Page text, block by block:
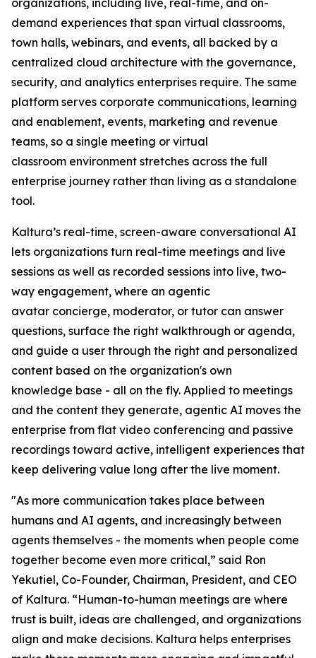
organizations, including live, real-time, and on-
demand experiences that span virtual classrooms,
town halls, webinars, and events, all backed by a
centralized cloud architecture with the governance,
security, and analytics enterprises require. The same
platform serves corporate communications, learning
and enablement, events, marketing and revenue
teams, so a single meeting or virtual
classroom environment stretches across the full
enterprise journey rather than living as a standalone
tool.
Kaltura’s real-time, screen-aware conversational AI
lets organizations turn real-time meetings and live
sessions as well as recorded sessions into live, two-
way engagement, where an agentic
avatar concierge, moderator, or tutor can answer
questions, surface the right walkthrough or agenda,
and guide a user through the right and personalized
content based on the organization's own
knowledge base - all on the fly. Applied to meetings
and the content they generate, agentic AI moves the
enterprise from flat video conferencing and passive
recordings toward active, intelligent experiences that
keep delivering value long after the live moment.
"As more communication takes place between
humans and AI agents, and increasingly between
agents themselves - the moments when people come
together become even more critical,” said Ron
Yekutiel, Co-Founder, Chairman, President, and CEO
of Kaltura. “Human-to-human meetings are where
trust is built, ideas are challenged, and organizations
align and make decisions. Kaltura helps enterprises